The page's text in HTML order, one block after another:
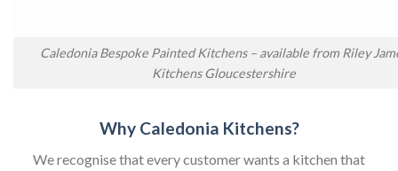
Caledonia Bespoke Painted Kitchens – available from Riley
Kitchens Gloucestershire
Why Caledonia Kitchens?
We recognise that every customer wants a kitchen that